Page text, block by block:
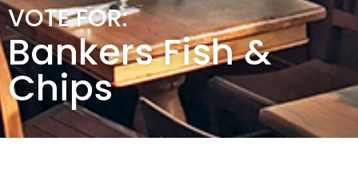
VOTE FOR:
Bankers Fish &
Chips